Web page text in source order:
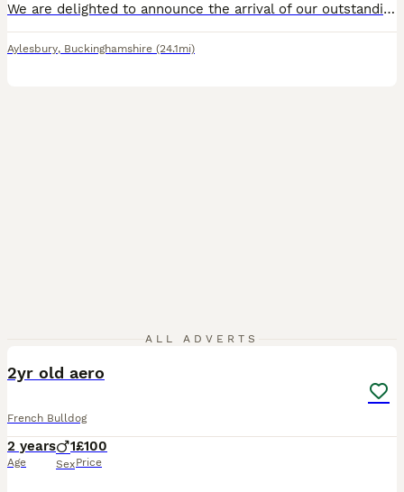
We are delighted to announce the arrival of our outstanding litter of beautiful Kennel Club registered French Bulldog puppies. Dam is Lilac Platinum. She is our beloved girl bred and raised by ourselves. We also have her mum here with us which is the puppies grandmother. Sire is New Shade of Chocolate and Tan. Health tested CMR1/ DM/ HHU/ JHC- All Clear. The quality o
Aylesbury, Buckinghamshire (24.1mi)
ALL ADVERTS
2yr old aero
French Bulldog
2 years
Age
1
Sex
£100
Price